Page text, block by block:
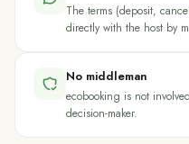
The terms (deposit,
directly with the host by
No middleman
ecobooking is not
decision-maker.